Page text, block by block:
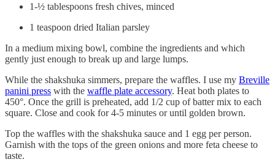
1-½ tablespoons fresh chives, minced
1 teaspoon dried Italian parsley
In a medium mixing bowl, combine the ingredients and which
gently just enough to break up and large lumps.
While the shakshuka simmers, prepare the waffles. I use my Breville
panini press with the waffle plate accessory. Heat both plates to
450°. Once the grill is preheated, add 1/2 cup of batter mix to each
square. Close and cook for 4-5 minutes or until golden brown.
Top the waffles with the shakshuka sauce and 1 egg per person.
Garnish with the tops of the green onions and more feta cheese to
taste.